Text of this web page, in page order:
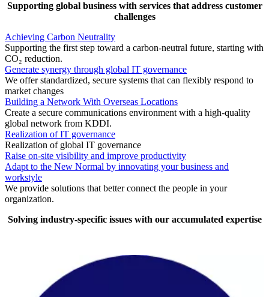
Supporting global business with services that address customer
challenges
Achieving Carbon Neutrality
Supporting the first step toward a carbon-neutral future, starting with
CO₂ reduction.
Generate synergy through global IT governance
We offer standardized, secure systems that can flexibly respond to
market changes
Building a Network With Overseas Locations
Create a secure communications environment with a high-quality
global network from KDDI.
Realization of IT governance
Realization of global IT governance
Raise on-site visibility and improve productivity
Adapt to the New Normal by innovating your business and
workstyle
We provide solutions that better connect the people in your
organization.
Solving industry-specific issues with our accumulated expertise